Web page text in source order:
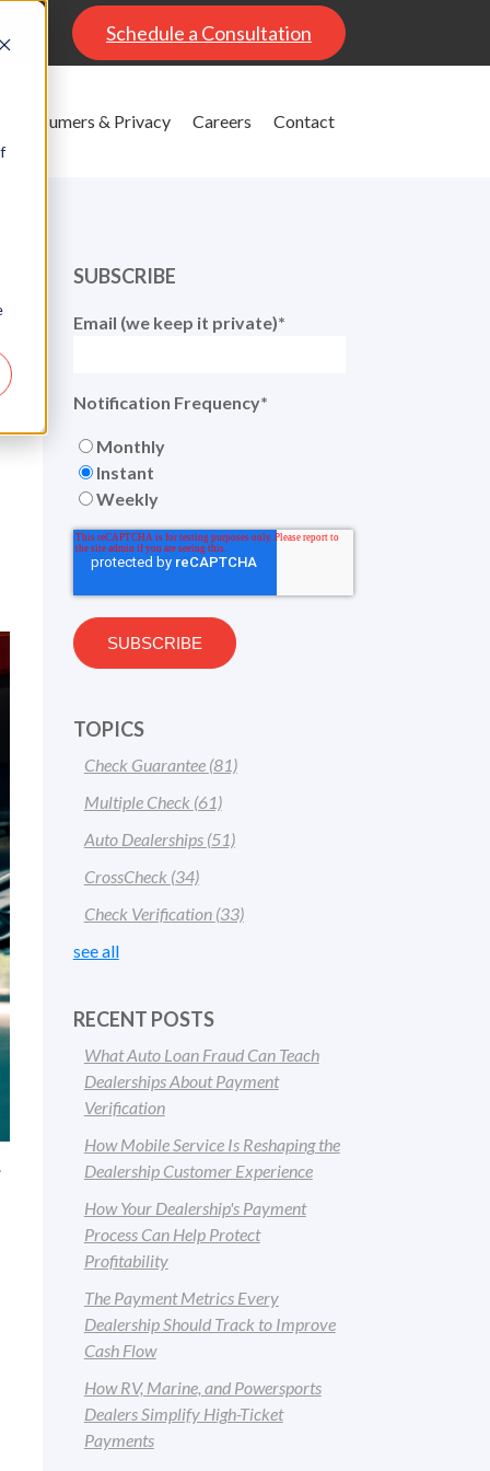
Schedule a Consultation
Consumers & Privacy Careers Contact
SUBSCRIBE
Email (we keep it private)*
Notification Frequency*
Monthly
Instant
Weekly
TOPICS
Check Guarantee (81)
Multiple Check (61)
Auto Dealerships (51)
CrossCheck (34)
Check Verification (33)
see all
RECENT POSTS
What Auto Loan Fraud Can Teach
Dealerships About Payment
Verification
How Mobile Service Is Reshaping the
Dealership Customer Experience
How Your Dealership's Payment
Process Can Help Protect
Profitability
The Payment Metrics Every
Dealership Should Track to Improve
Cash Flow
How RV, Marine, and Powersports
Dealers Simplify High-Ticket
Payments